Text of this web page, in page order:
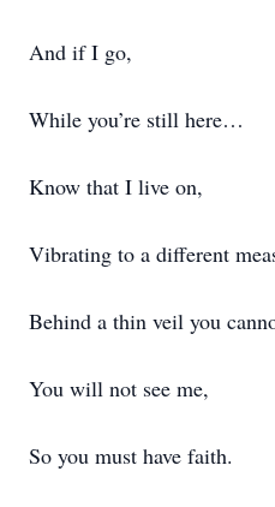
And if I go,
While you’re still here…
Know that I live on,
Vibrating to a different
Behind a thin veil you
You will not see me,
So you must have faith.